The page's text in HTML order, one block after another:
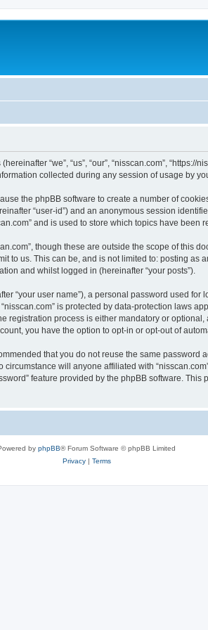
“we”, “us”, “our”, “nisscan.com”, “https://
collected during any session of usage by
the phpBB software to create a number of
“user-id”) and an anonymous session
and is used to store which topics have been
though these are outside the scope of this
to us. This can be, and is not limited to: posting as
and whilst logged in (hereinafter “your posts”).
“your user name”), a personal password used for
is protected by data-protection laws
process is either mandatory or
you have the option to opt-in or opt-out of
that you do not reuse the same password
will anyone affiliated with
feature provided by the phpBB software.
by phpBB® Forum Software © phpBB Limited
Privacy| Terms